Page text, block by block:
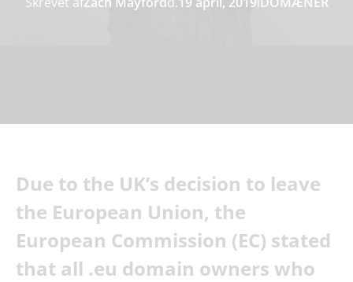
Due to the UK’s decision to leave
the European Union, the
European Commission (EC) stated
that all .eu domain owners who